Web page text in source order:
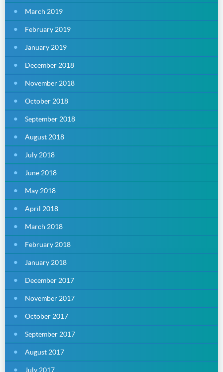
March 2019
February 2019
January 2019
December 2018
November 2018
October 2018
September 2018
August 2018
July 2018
June 2018
May 2018
April 2018
March 2018
February 2018
January 2018
December 2017
November 2017
October 2017
September 2017
August 2017
July 2017